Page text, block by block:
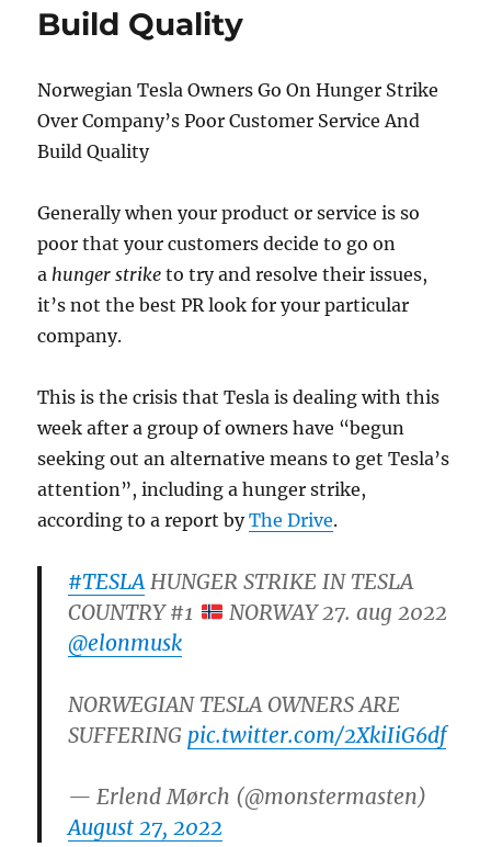
Build Quality
Norwegian Tesla Owners Go On Hunger Strike
Over Company’s Poor Customer Service And
Build Quality
Generally when your product or service is so
poor that your customers decide to go on
a hunger striketo try and resolve their issues,
it’s not the best PR look for your particular
company.
This is the crisis that Tesla is dealing with this
week after a group of owners have “begun
seeking out an alternative means to get Tesla’s
attention”, including a hunger strike,
according to a report byThe Drive.
#TESLA HUNGER STRIKE IN TESLA
COUNTRY #1
NORWAY 27. aug 2022
@elonmusk
NORWEGIAN TESLA OWNERS ARE
SUFFERING pic.twitter.com/2XkiIiG6df
— Erlend Mørch (@monstermasten)
August 27, 2022